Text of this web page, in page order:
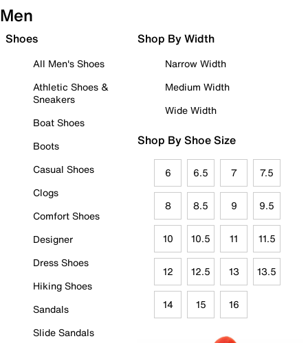
Men
Shoes
All Men's Shoes
Athletic Shoes &
Sneakers
Boat Shoes
Boots
Casual Shoes
Clogs
Comfort Shoes
Designer
Dress Shoes
Hiking Shoes
Sandals
Slide Sandals
Shop By Width
Narrow Width
Medium Width
Wide Width
Shop By Shoe Size
6 6.5 7 7.5
8 8.5 9 9.5
10 10.5 11 11.5
12 12.5 13 13.5
14 15 16